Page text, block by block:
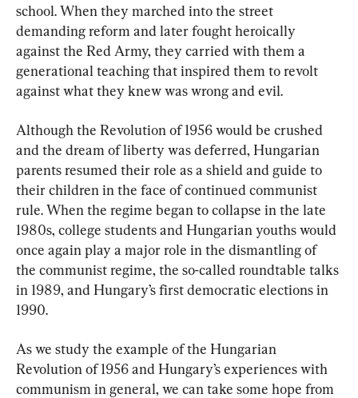
school. When they marched into the street
demanding reform and later fought heroically
against the Red Army, they carried with them a
generational teaching that inspired them to revolt
against what they knew was wrong and evil.
Although the Revolution of 1956 would be crushed
and the dream of liberty was deferred, Hungarian
parents resumed their role as a shield and guide to
their children in the face of continued communist
rule. When the regime began to collapse in the late
1980s, college students and Hungarian youths would
once again play a major role in the dismantling of
the communist regime, the so-called roundtable talks
in 1989, and Hungary’s first democratic elections in
1990.
As we study the example of the Hungarian
Revolution of 1956 and Hungary’s experiences with
communism in general, we can take some hope from